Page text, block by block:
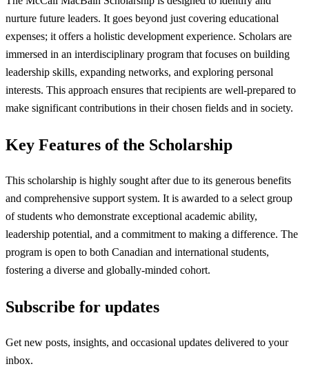
nurture future leaders. It goes beyond just covering educational
expenses; it offers a holistic development experience. Scholars are
immersed in an interdisciplinary program that focuses on building
leadership skills, expanding networks, and exploring personal
interests. This approach ensures that recipients are well-prepared to
make significant contributions in their chosen fields and in society.
Key Features of the Scholarship
This scholarship is highly sought after due to its generous benefits
and comprehensive support system. It is awarded to a select group
of students who demonstrate exceptional academic ability,
leadership potential, and a commitment to making a difference. The
program is open to both Canadian and international students,
fostering a diverse and globally-minded cohort.
Subscribe for updates
Get new posts, insights, and occasional updates delivered to your
inbox.